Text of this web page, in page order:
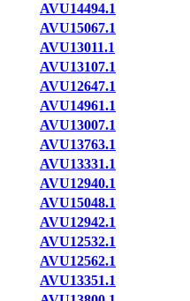
AVU14494.1
AVU15067.1
AVU13011.1
AVU13107.1
AVU12647.1
AVU14961.1
AVU13007.1
AVU13763.1
AVU13331.1
AVU12940.1
AVU15048.1
AVU12942.1
AVU12532.1
AVU12562.1
AVU13351.1